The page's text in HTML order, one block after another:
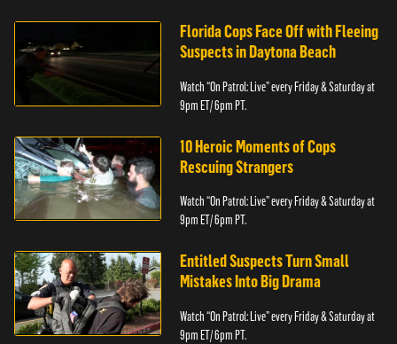
Florida Cops Face Off with Fleeing
Suspects in Daytona Beach
Watch “On Patrol: Live” every Friday & Saturday at
9pm ET/ 6pm PT.
10 Heroic Moments of Cops
Rescuing Strangers
Watch “On Patrol: Live” every Friday & Saturday at
9pm ET/ 6pm PT.
Entitled Suspects Turn Small
Mistakes Into Big Drama
Watch “On Patrol: Live” every Friday & Saturday at
9pm ET/ 6pm PT.